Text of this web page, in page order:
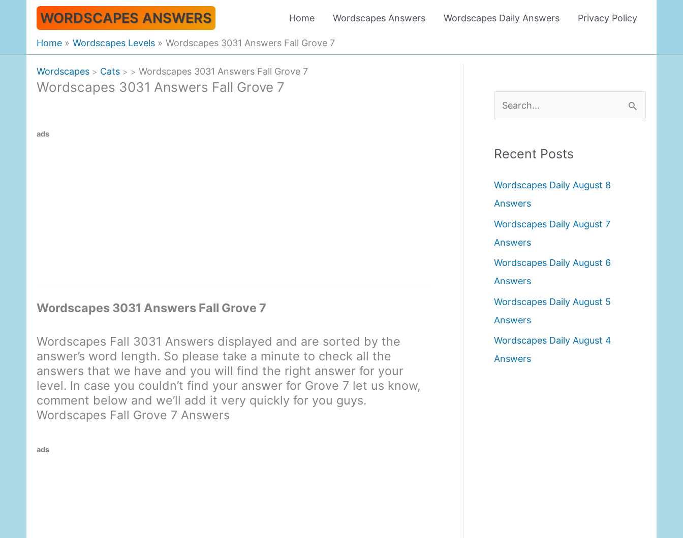
WORDSCAPES ANSWERS Home Wordscapes Answers Wordscapes Daily Answers Privacy Policy
Home Wordscapes Levels Wordscapes 3031 Answers Fall Grove 7
Wordscapes > Cats > > Wordscapes 3031 Answers Fall Grove 7
Wordscapes 3031 Answers Fall Grove 7
ads
Wordscapes 3031 Answers Fall Grove 7
Wordscapes Fall 3031 Answers displayed and are sorted by the
answer’s word length. So please take a minute to check all the
answers that we have and you will find the right answer for your
level. In case you couldn’t find your answer for Grove 7 let us know,
comment below and we’ll add it very quickly for you guys.
Wordscapes Fall Grove 7 Answers
ads
e
r
h
f
o
r
:
Recent Posts
Wordscapes Daily August 8
Answers
Wordscapes Daily August 7
Answers
Wordscapes Daily August 6
Answers
Wordscapes Daily August 5
Answers
Wordscapes Daily August 4
Answers